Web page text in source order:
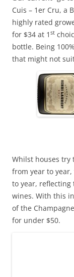
Cuis – 1er Cru, a
highly rated
for $34 at 1 st
bottle. Being
that might not
Whilst houses try
from year to
to year, reflecting
wines. With this
of the
for under $50.